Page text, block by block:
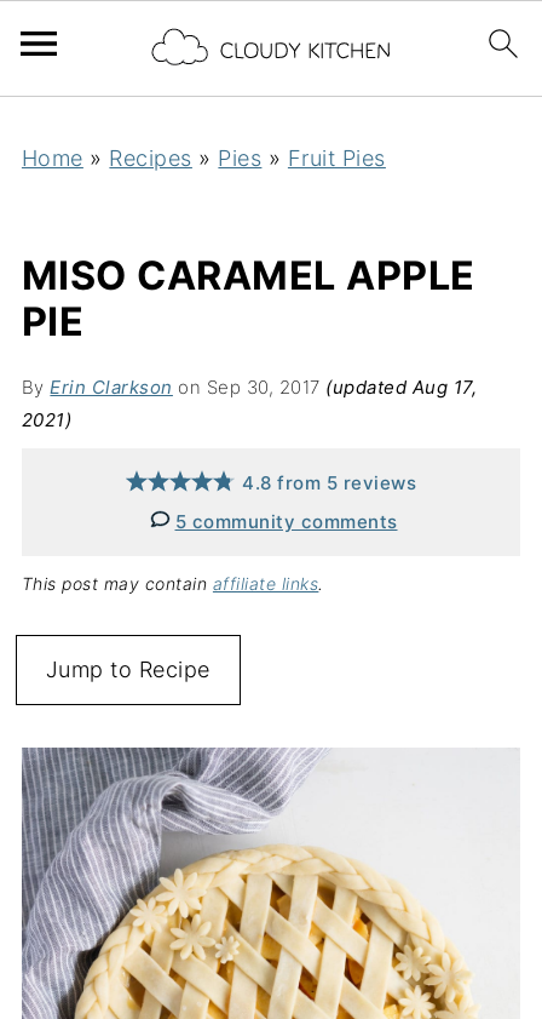
Home » Recipes » Pies » Fruit Pies
MISO CARAMEL APPLE
PIE
ByErin Clarkson on Sep 30, 2017 (updated Aug 17,
2021)
4.8 from 5 reviews
5 community comments
This post may contain affiliate links.
Jump to Recipe